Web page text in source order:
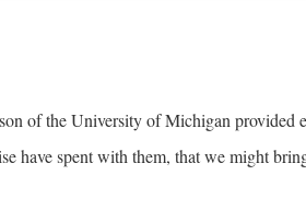
of the University of Michigan provided
have spent with them, that we might